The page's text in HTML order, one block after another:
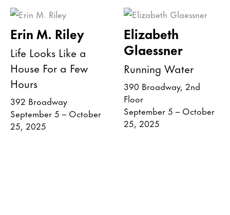
Erin M. Riley
Life Looks Like a
House For a Few
Hours
392 Broadway
September 5 – October
25, 2025
Elizabeth
Glaessner
Running Water
390 Broadway, 2nd
Floor
September 5 – October
25, 2025